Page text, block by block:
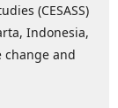
(CESASS)
Indonesia,
and